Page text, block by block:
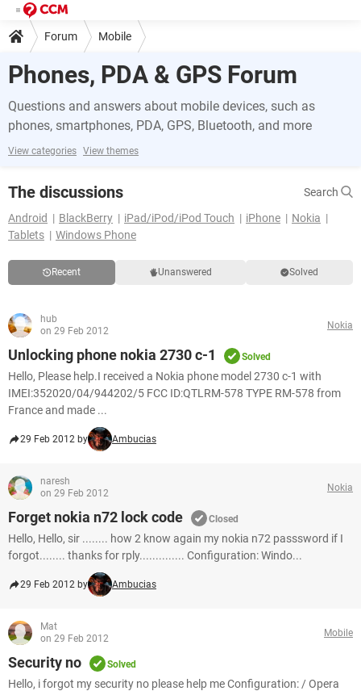
Forum Mobile
Phones, PDA & GPS Forum
Questions and answers about mobile devices, such as
phones, smartphones, PDA, GPS, Bluetooth, and more
View categories View themes
The discussions
Search
Android
BlackBerry iPad/iPod/iPod Touch iPhone
Nokia
Tablets
Windows Phone
Recent Unanswered Solved
hub
on 29 Feb 2012
Nokia
Unlocking phone nokia 2730 c-1 Solved
Hello, Please help.I received a Nokia phone model 2730 c-1 with
IMEI:352020/04/944202/5 FCC ID:QTLRM-578 TYPE RM-578 from
France and made ...
29 Feb 2012 by Ambucias
naresh
on 29 Feb 2012
Nokia
Forget nokia n72 lock code Closed
Hello, Hello, sir ........ how 2 know again my nokia n72 passsword if I
forgot........ thanks for rply.............. Configuration: Windo...
29 Feb 2012 by Ambucias
Mat
on 29 Feb 2012
Mobile
Security no Solved
Hello, i forgot my security no please help me Configuration: / Opera